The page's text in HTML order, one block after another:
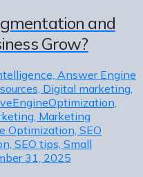
and
Grow?
Answer Engine
Digital marketing,
Marketing
Optimization, SEO
SEO tips, Small
31, 2025